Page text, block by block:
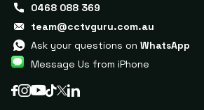
0468 088 369
team@cctvguru.com.au
Ask your questions on WhatsApp
Message Us from iPhone